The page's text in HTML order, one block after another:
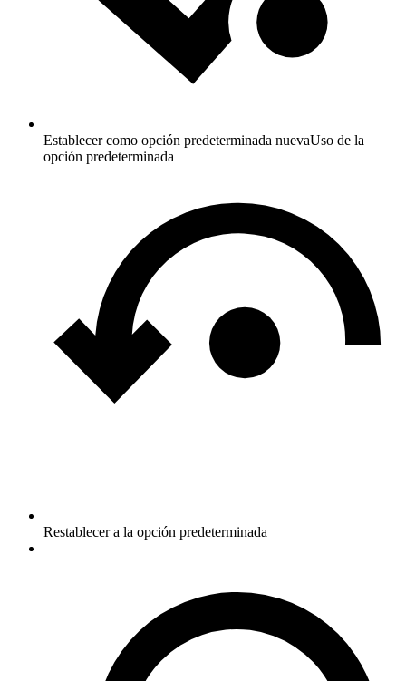
Establecer como opción predeterminada nuevaUso de la
opción predeterminada
Restablecer a la opción predeterminada